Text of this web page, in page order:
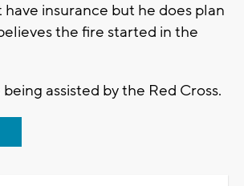
have insurance but he does plan
the fire started in the
assisted by the Red Cross.